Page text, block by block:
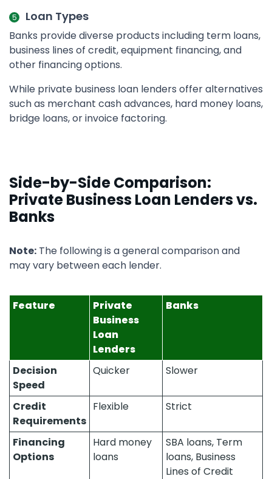
Loan Types
Banks provide diverse products including term loans,
business lines of credit, equipment financing, and
other financing options.
While private business loan lenders offer alternatives
such as merchant cash advances, hard money loans,
bridge loans, or invoice factoring.
Side-by-Side Comparison:
Private Business Loan Lenders vs.
Banks
Note: The following is a general comparison and
may vary between each lender.
Feature
Private
Business
Loan
Lenders
Banks
Decision
Speed
Quicker Slower
Credit
Requirements
Flexible Strict
Financing
Options
Hard money
loans
SBA loans, Term
loans, Business
Lines of Credit